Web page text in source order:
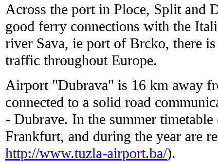
Across the port in Ploce, Split and
good ferry connections with the
river Sava, ie port of Brcko, there
traffic throughout Europe.
Airport "Dubrava" is 16 km away
connected to a solid road
- Dubrave. In the summer
Frankfurt, and during the year are
http://www.tuzla-airport.ba/).